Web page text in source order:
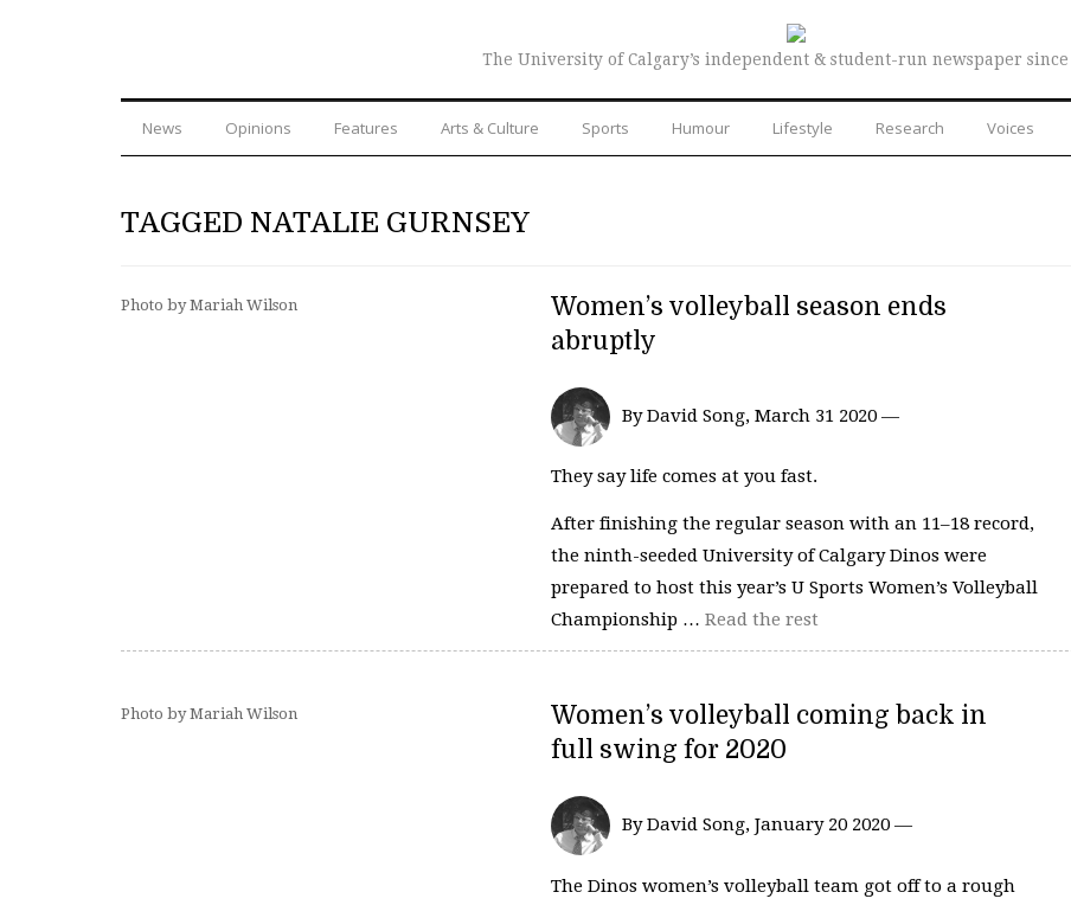
The University of Calgary’s independent & student-run newspaper since
News Opinions Features Arts & Culture Sports Humour Lifestyle Research Voices
TAGGED NATALIE GURNSEY
Photo by Mariah Wilson
Women’s volleyball season ends
abruptly
By David Song, March 31 2020 —
They say life comes at you fast.
After finishing the regular season with an 11–18 record,
the ninth-seeded University of Calgary Dinos were
prepared to host this year’s U Sports Women’s Volleyball
Championship … Read the rest
Photo by Mariah Wilson
Women’s volleyball coming back in
full swing for 2020
By David Song, January 20 2020 —
The Dinos women’s volleyball team got off to a rough